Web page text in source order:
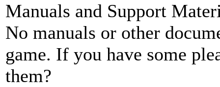
Manuals and Support
No manuals or other
game. If you have some
them?